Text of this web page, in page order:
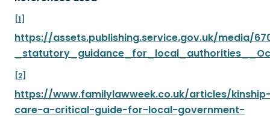
[1]
https://assets.publishing.service.gov.uk/media/
[2]
https://www.familylawweek.co.uk/articles/
care-a-critical-guide-for-local-government-